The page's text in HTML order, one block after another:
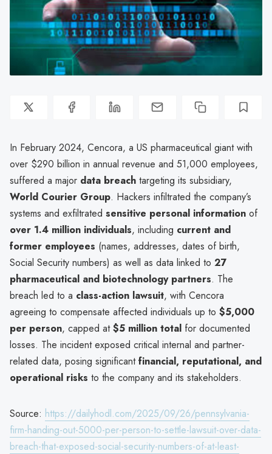
In February 2024, Cencora, a US pharmaceutical giant with
over $290 billion in annual revenue and 51,000 employees,
suffered a major data breach targeting its subsidiary,
World Courier Group. Hackers infiltrated the company’s
systems and exfiltrated sensitive personal information of
over 1.4 million individuals, including current and
former employees (names, addresses, dates of birth,
Social Security numbers) as well as data linked to 27
pharmaceutical and biotechnology partners. The
breach led to a class-action lawsuit, with Cencora
agreeing to compensate affected individuals up to $5,000
per person, capped at$5 million total for documented
losses. The incident exposed critical internal and partner-
related data, posing significantfinancial, reputational, and
operational risks to the company and its stakeholders.
Source: https://dailyhodl.com/2025/09/26/pennsylvania-
firm-handing-out-5000-per-person-to-settle-lawsuit-over-data-
breach-that-exposed-social-security-numbers-of-at-least-